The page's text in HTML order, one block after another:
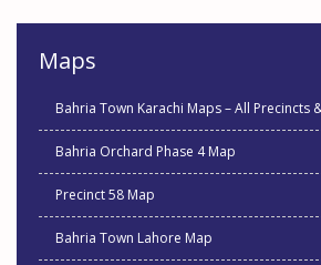
Maps
Bahria Town Karachi Maps – All Precincts
Bahria Orchard Phase 4 Map
Precinct 58 Map
Bahria Town Lahore Map